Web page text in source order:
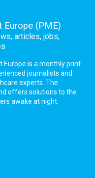
Europe (PME)
articles, jobs,
Europe is a monthly print
journalists and
experts. The
offers solutions to the
awake at night.